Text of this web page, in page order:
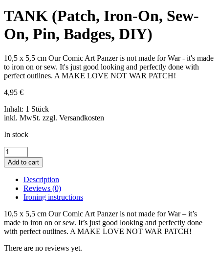
TANK (Patch, Iron-On, Sew-
On, Pin, Badges, DIY)
10,5 x 5,5 cm Our Comic Art Panzer is not made for War - it's made
to iron on or sew. It's just good looking and perfectly done with
perfect outlines. A MAKE LOVE NOT WAR PATCH!
4,95 €
Inhalt: 1 Stück
inkl. MwSt. zzgl. Versandkosten
In stock
TANK
quantity
Add to cart
Description
Reviews (0)
Ironing instructions
10,5 x 5,5 cm Our Comic Art Panzer is not made for War – it’s
made to iron on or sew. It’s just good looking and perfectly done
with perfect outlines. A MAKE LOVE NOT WAR PATCH!
There are no reviews yet.